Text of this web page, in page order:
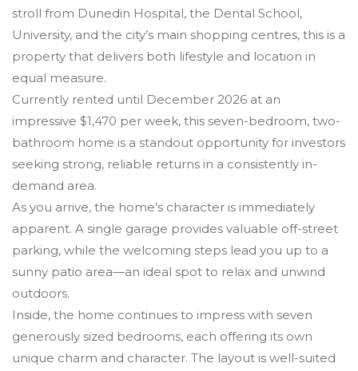
stroll from Dunedin Hospital, the Dental School,
University, and the city’s main shopping centres, this is a
property that delivers both lifestyle and location in
equal measure.
Currently rented until December 2026 at an
impressive $1,470 per week, this seven-bedroom, two-
bathroom home is a standout opportunity for investors
seeking strong, reliable returns in a consistently in-
demand area.
As you arrive, the home’s character is immediately
apparent. A single garage provides valuable off-street
parking, while the welcoming steps lead you up to a
sunny patio area—an ideal spot to relax and unwind
outdoors.
Inside, the home continues to impress with seven
generously sized bedrooms, each offering its own
unique charm and character. The layout is well-suited